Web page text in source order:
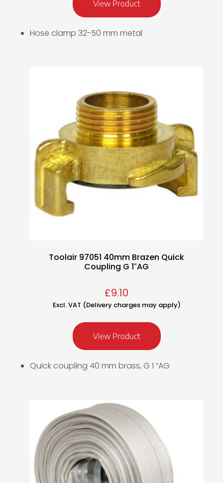
View Product
Hose clamp 32-50 mm metal
Toolair 97051 40mm Brazen Quick
Coupling G 1″AG
£9.10
Excl. VAT (Delivery charges may apply)
View Product
Quick coupling 40 mm brass, G 1 “AG